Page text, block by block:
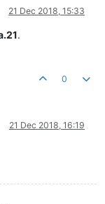
21 Dec 2018, 15:33
.
0
21 Dec 2018, 16:19